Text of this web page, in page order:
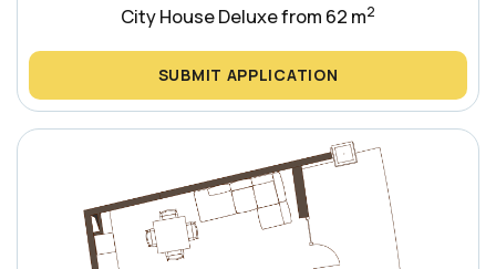
City House Deluxe from 62 m2
SUBMIT APPLICATION